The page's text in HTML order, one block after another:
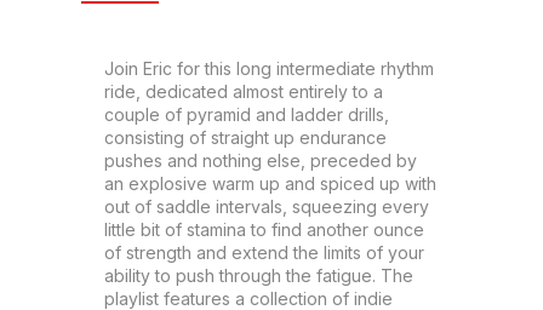
Join Eric for this long intermediate rhythm
ride, dedicated almost entirely to a
couple of pyramid and ladder drills,
consisting of straight up endurance
pushes and nothing else, preceded by
an explosive warm up and spiced up with
out of saddle intervals, squeezing every
little bit of stamina to find another ounce
of strength and extend the limits of your
ability to push through the fatigue. The
playlist features a collection of indie